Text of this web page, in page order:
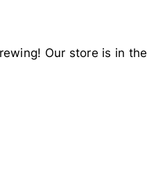
Our store is in